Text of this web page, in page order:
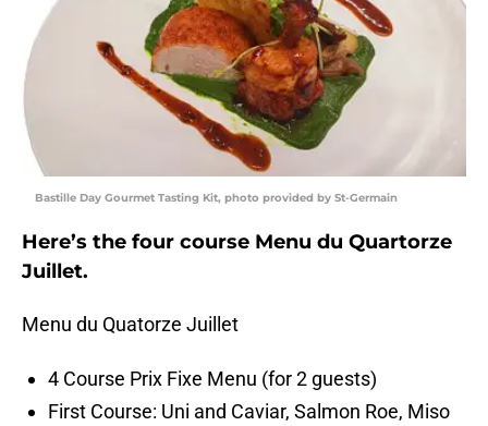
Bastille Day Gourmet Tasting Kit, photo provided by St-Germain
Here’s the four course Menu du Quartorze
Juillet.
Menu du Quatorze Juillet
4 Course Prix Fixe Menu (for 2 guests)
First Course: Uni and Caviar, Salmon Roe, Miso